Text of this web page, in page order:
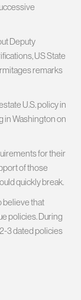
Deputy
US State
remarks
U.S. policy in
in Washington on
for their
of those
quickly break.
believe that
policies. During
3 dated policies